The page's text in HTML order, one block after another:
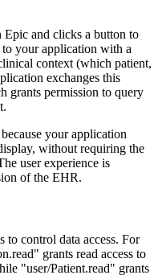
and clicks a button to
your application with a
context (which patient,
exchanges this
grants permission to query
your application
without requiring the
user experience is
of the EHR.
to control data access. For
grants read access to
"user/Patient.read" grants